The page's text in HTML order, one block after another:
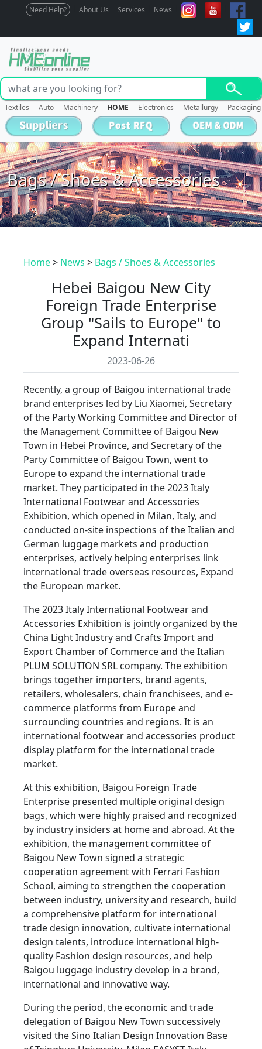
Need Help? About Us Services News
Textiles Auto Machinery HOME Electronics Metallurgy Packaging
Bags / Shoes & Accessories
Home> News > Bags / Shoes & Accessories
Hebei Baigou New City
Foreign Trade Enterprise
Group "Sails to Europe" to
Expand Internati
2023-06-26
Recently, a group of Baigou international trade
brand enterprises led by Liu Xiaomei, Secretary
of the Party Working Committee and Director of
the Management Committee of Baigou New
Town in Hebei Province, and Secretary of the
Party Committee of Baigou Town, went to
Europe to expand the international trade
market. They participated in the 2023 Italy
International Footwear and Accessories
Exhibition, which opened in Milan, Italy, and
conducted on-site inspections of the Italian and
German luggage markets and production
enterprises, actively helping enterprises link
international trade overseas resources, Expand
the European market.
The 2023 Italy International Footwear and
Accessories Exhibition is jointly organized by the
China Light Industry and Crafts Import and
Export Chamber of Commerce and the Italian
PLUM SOLUTION SRL company. The exhibition
brings together importers, brand agents,
retailers, wholesalers, chain franchisees, and e-
commerce platforms from Europe and
surrounding countries and regions. It is an
international footwear and accessories product
display platform for the international trade
market.
At this exhibition, Baigou Foreign Trade
Enterprise presented multiple original design
bags, which were highly praised and recognized
by industry insiders at home and abroad. At the
exhibition, the management committee of
Baigou New Town signed a strategic
cooperation agreement with Ferrari Fashion
School, aiming to strengthen the cooperation
between industry, university and research, build
a comprehensive platform for international
trade design innovation, cultivate international
design talents, introduce international high-
quality Fashion design resources, and help
Baigou luggage industry develop in a brand,
international and innovative way.
During the period, the economic and trade
delegation of Baigou New Town successively
visited the Sino Italian Design Innovation Base